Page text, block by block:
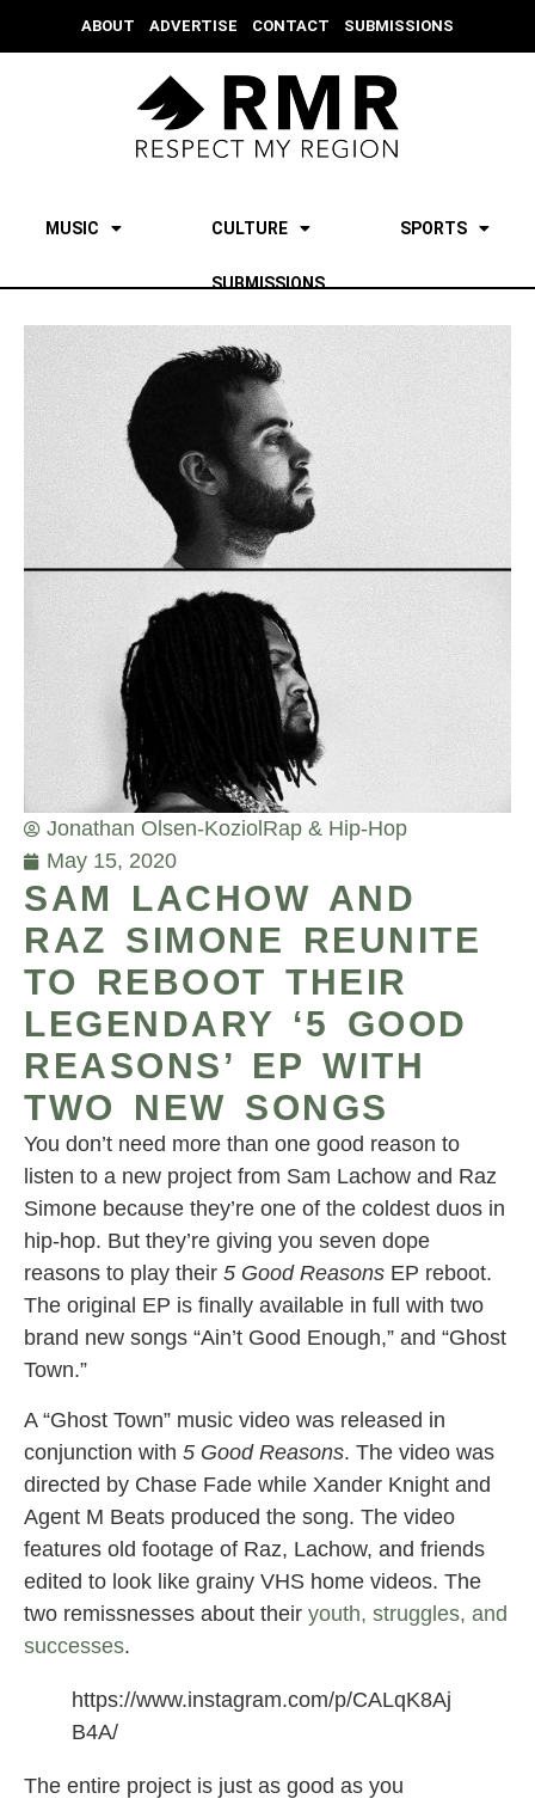
ABOUT ADVERTISE CONTACT SUBMISSIONS
MUSIC CULTURE SPORTS
SUBMISSIONS
Jonathan Olsen-Koziol Rap & Hip-Hop
May 15, 2020
SAM LACHOW AND
RAZ SIMONE REUNITE
TO REBOOT THEIR
LEGENDARY ‘5 GOOD
REASONS’ EP WITH
TWO NEW SONGS
You don’t need more than one good reason to
listen to a new project from Sam Lachow and Raz
Simone because they’re one of the coldest duos in
hip-hop. But they’re giving you seven dope
reasons to play their 5 Good Reasons EP reboot.
The original EP is finally available in full with two
brand new songs “Ain’t Good Enough,” and “Ghost
Town.”
A “Ghost Town” music video was released in
conjunction with 5 Good Reasons. The video was
directed by Chase Fade while Xander Knight and
Agent M Beats produced the song. The video
features old footage of Raz, Lachow, and friends
edited to look like grainy VHS home videos. The
two remissnesses about their youth, struggles, and
successes.
https://www.instagram.com/p/CALqK8Aj
B4A/
The entire project is just as good as you